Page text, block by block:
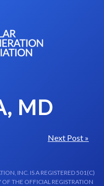
MD
Next Post »
INC. IS A REGISTERED 501(C)
THE OFFICIAL REGISTRATION